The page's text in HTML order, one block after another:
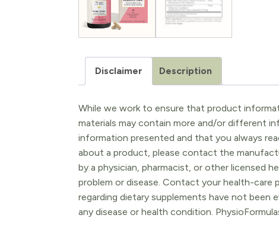
Disclaimer Description
While we work to ensure that product
materials may contain more and/or different
information presented and that you always
about a product, please contact the
by a physician, pharmacist, or other licensed
problem or disease. Contact your health-care
regarding dietary supplements have not been
any disease or health condition.